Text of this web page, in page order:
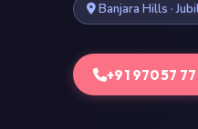
Banjara Hills ·
+91 97057